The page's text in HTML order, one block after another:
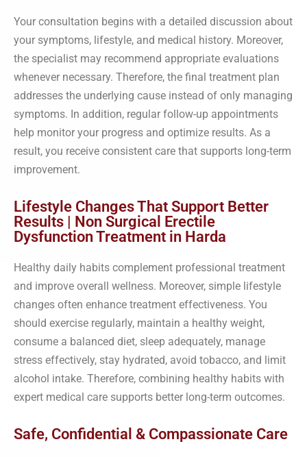
Your consultation begins with a detailed discussion about
your symptoms, lifestyle, and medical history. Moreover,
the specialist may recommend appropriate evaluations
whenever necessary. Therefore, the final treatment plan
addresses the underlying cause instead of only managing
symptoms. In addition, regular follow-up appointments
help monitor your progress and optimize results. As a
result, you receive consistent care that supports long-term
improvement.
Lifestyle Changes That Support Better
Results | Non Surgical Erectile
Dysfunction Treatment in Harda
Healthy daily habits complement professional treatment
and improve overall wellness. Moreover, simple lifestyle
changes often enhance treatment effectiveness. You
should exercise regularly, maintain a healthy weight,
consume a balanced diet, sleep adequately, manage
stress effectively, stay hydrated, avoid tobacco, and limit
alcohol intake. Therefore, combining healthy habits with
expert medical care supports better long-term outcomes.
Safe, Confidential & Compassionate Care